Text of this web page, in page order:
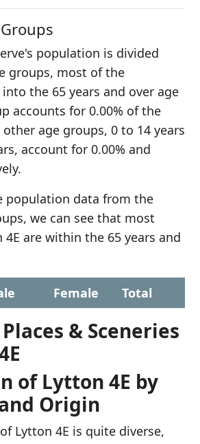
population is divided
groups, most of the
the 65 years and over age
accounts for 0.00% of the
age groups, 0 to 14 years
account for 0.00% and
population data from the
we can see that most
are within the 65 years and
Female Total
& Sceneries
of Lytton 4E by
Origin
Lytton 4E is quite diverse,